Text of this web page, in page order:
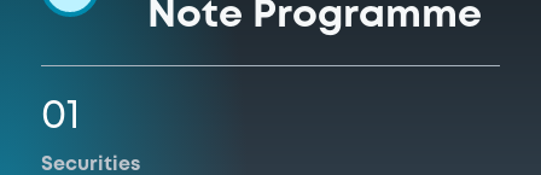
Note Programme
01
Securities